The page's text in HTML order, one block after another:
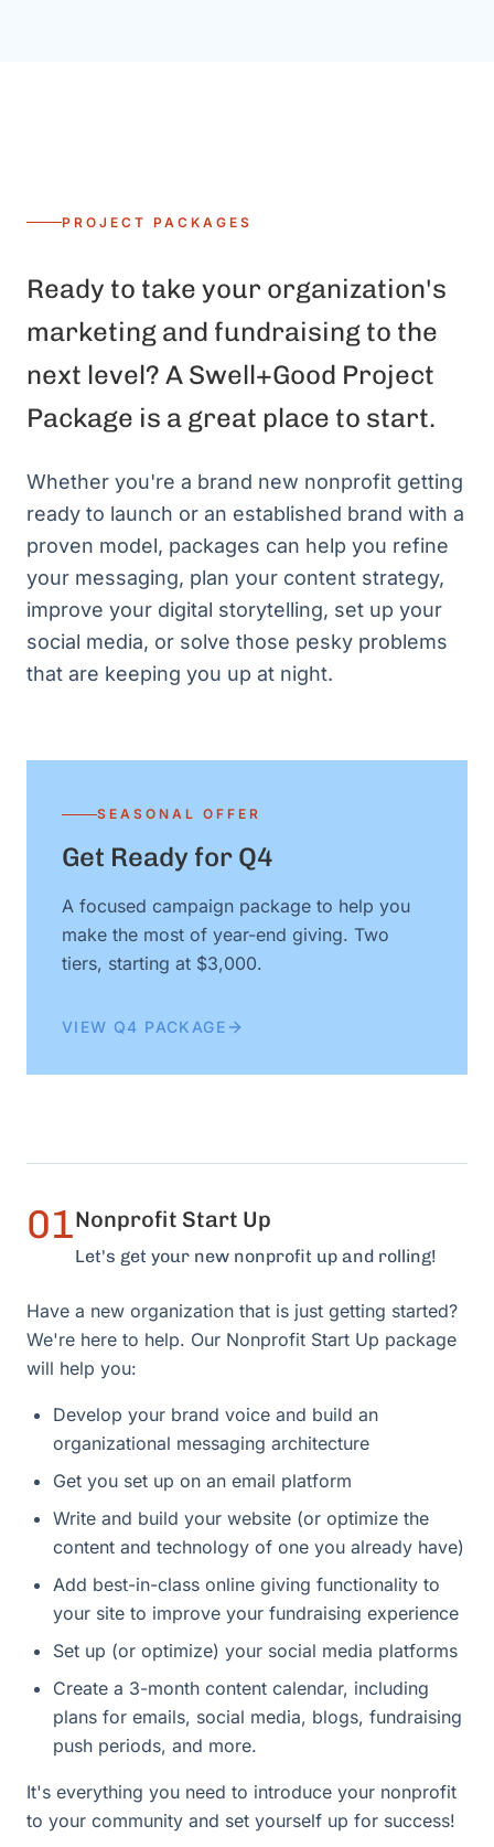
PROJECT PACKAGES
Ready to take your organization's
marketing and fundraising to the
next level? A Swell+Good Project
Package is a great place to start.
Whether you're a brand new nonprofit getting
ready to launch or an established brand with a
proven model, packages can help you refine
your messaging, plan your content strategy,
improve your digital storytelling, set up your
social media, or solve those pesky problems
that are keeping you up at night.
SEASONAL OFFER
Get Ready for Q4
A focused campaign package to help you
make the most of year-end giving. Two
tiers, starting at $3,000.
VIEW Q4 PACKAGE
01Nonprofit Start Up
Let's get your new nonprofit up and rolling!
Have a new organization that is just getting started?
We're here to help. Our Nonprofit Start Up package
will help you:
Develop your brand voice and build an
organizational messaging architecture
Get you set up on an email platform
Write and build your website (or optimize the
content and technology of one you already have)
Add best-in-class online giving functionality to
your site to improve your fundraising experience
Set up (or optimize) your social media platforms
Create a 3-month content calendar, including
plans for emails, social media, blogs, fundraising
push periods, and more.
It's everything you need to introduce your nonprofit
to your community and set yourself up for success!